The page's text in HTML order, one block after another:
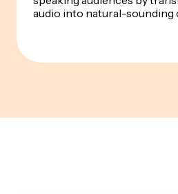
audio into natural-